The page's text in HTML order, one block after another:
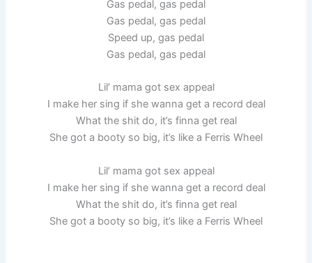
Gas pedal, gas pedal
Gas pedal, gas pedal
Speed up, gas pedal
Gas pedal, gas pedal
Lil’ mama got sex appeal
I make her sing if she wanna get a record deal
What the shit do, it’s finna get real
She got a booty so big, it’s like a Ferris Wheel
Lil’ mama got sex appeal
I make her sing if she wanna get a record deal
What the shit do, it’s finna get real
She got a booty so big, it’s like a Ferris Wheel